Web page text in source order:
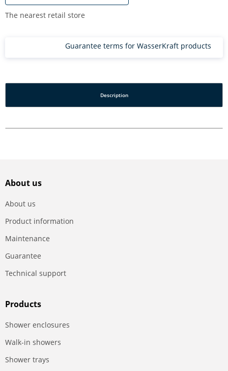
The nearest retail store
Guarantee terms for WasserKraft products
Description
About us
About us
Product information
Maintenance
Guarantee
Technical support
Products
Shower enclosures
Walk-in showers
Shower trays